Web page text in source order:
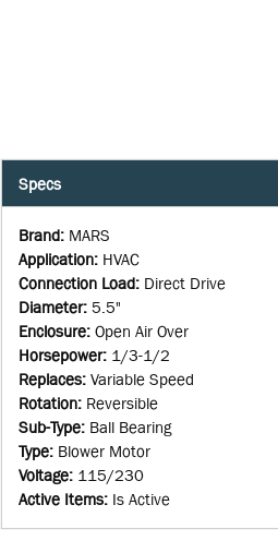
Specs
Brand: MARS
Application: HVAC
Connection Load: Direct Drive
Diameter: 5.5"
Enclosure: Open Air Over
Horsepower: 1/3-1/2
Replaces: Variable Speed
Rotation: Reversible
Sub-Type: Ball Bearing
Type: Blower Motor
Voltage: 115/230
Active Items: Is Active